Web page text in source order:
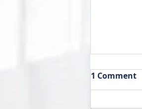
1 Comment